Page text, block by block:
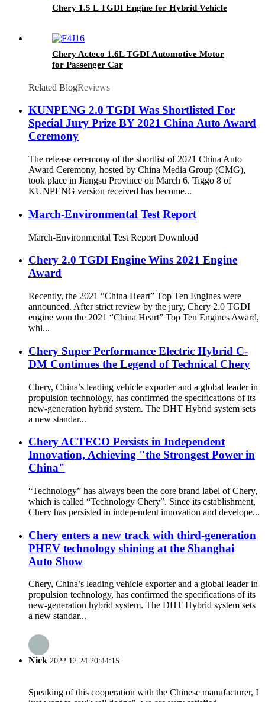
Chery 1.5 L TGDI Engine for Hybrid Vehicle
Chery Acteco 1.6L TGDI Automotive Motor
for Passenger Car
Related BlogReviews
KUNPENG 2.0 TGDI Was Shortlisted For
Special Jury Prize BY 2021 China Auto Award
Ceremony
The release ceremony of the shortlist of 2021 China Auto
Award Ceremony, hosted by China Media Group (CMG),
took place in Jiangsu Province on March 6. Tiggo 8 of
KUNPENG version received has become...
March-Environmental Test Report
March-Environmental Test Report Download
Chery 2.0 TGDI Engine Wins 2021 Engine
Award
Recently, the 2021 “China Heart” Top Ten Engines were
announced. After strict review by the jury, Chery 2.0 TGDI
engine won the 2021 “China Heart” Top Ten Engines Award,
whi...
Chery Super Performance Electric Hybrid C-
DM Continues the Legend of Technical Chery
Chery, China’s leading vehicle exporter and a global leader in
propulsion technology, has confirmed the specifications of its
new-generation hybrid system. The DHT Hybrid system sets
a new standar...
Chery ACTECO Persists in Independent
Innovation, Achieving "the Strongest Power in
China"
“Technology” has always been the core brand label of Chery,
which is called “Technology Chery”. Since its establishment,
Chery has persisted in independent innovation and develope...
Chery enters a new track with third-generation
PHEV technology shining at the Shanghai
Auto Show
Chery, China’s leading vehicle exporter and a global leader in
propulsion technology, has confirmed the specifications of its
new-generation hybrid system. The DHT Hybrid system sets
a new standar...
Nick 2022.12.24 20:44:15
Speaking of this cooperation with the Chinese manufacturer, I